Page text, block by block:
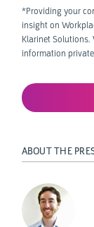
*Providing your
insight on
Klarinet
information
ABOUT THE